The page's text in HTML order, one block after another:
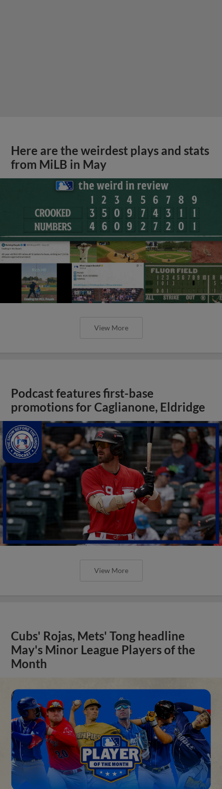
Here are the weirdest plays and stats
from MiLB in May
View More
Podcast features first-base
promotions for Caglianone, Eldridge
View More
Cubs' Rojas, Mets' Tong headline
May's Minor League Players of the
Month